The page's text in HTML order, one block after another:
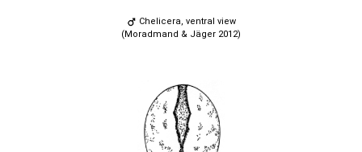
Chelicera, ventral view
(Moradmand & Jäger 2012)